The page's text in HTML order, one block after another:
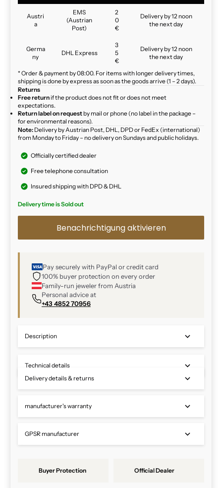
Austri
a
EMS
(Austrian
Post)
2
0
€
Delivery by 12 noon
the next day
Germa
ny
DHL Express
3
5
€
Delivery by 12 noon
the next day
* Order & payment by 08:00. For items with longer delivery times,
shipping is done by express as soon as the goods arrive (1 – 2 days).
Returns
Free return if the product does not fit or does not meet
expectations.
Return label on request by mail or phone (no label in the package –
for environmental reasons).
Note: Delivery by Austrian Post, DHL, DPD or FedEx (international)
from Monday to Friday – no delivery on Sundays and public holidays.
Officially certified dealer
Free telephone consultation
Insured shipping with DPD & DHL
Delivery time is Sold out
Benachrichtigung aktivieren
Pay securely with PayPal or credit card
100% buyer protection on every order
Family-run jeweler from Austria
Personal advice at
+43 4852 70956
Description
Technical details
Delivery details & returns
manufacturer's warranty
GPSR manufacturer
Buyer Protection Official Dealer